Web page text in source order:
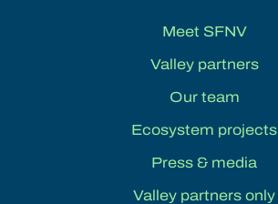
Meet SFNV
Valley partners
Our team
Ecosystem projects
Press & media
Valley partners only